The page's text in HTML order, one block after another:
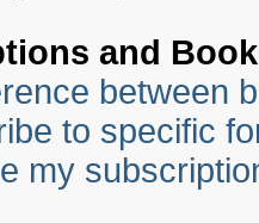
and
between
to specific
my